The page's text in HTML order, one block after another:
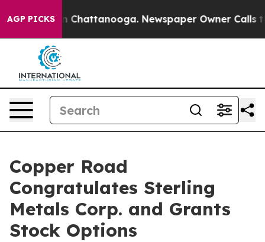
AGP PICKS
Chaos in Chattanooga. Newspaper Owner Calls the
Copper Road
Congratulates Sterling
Metals Corp. and Grants
Stock Options